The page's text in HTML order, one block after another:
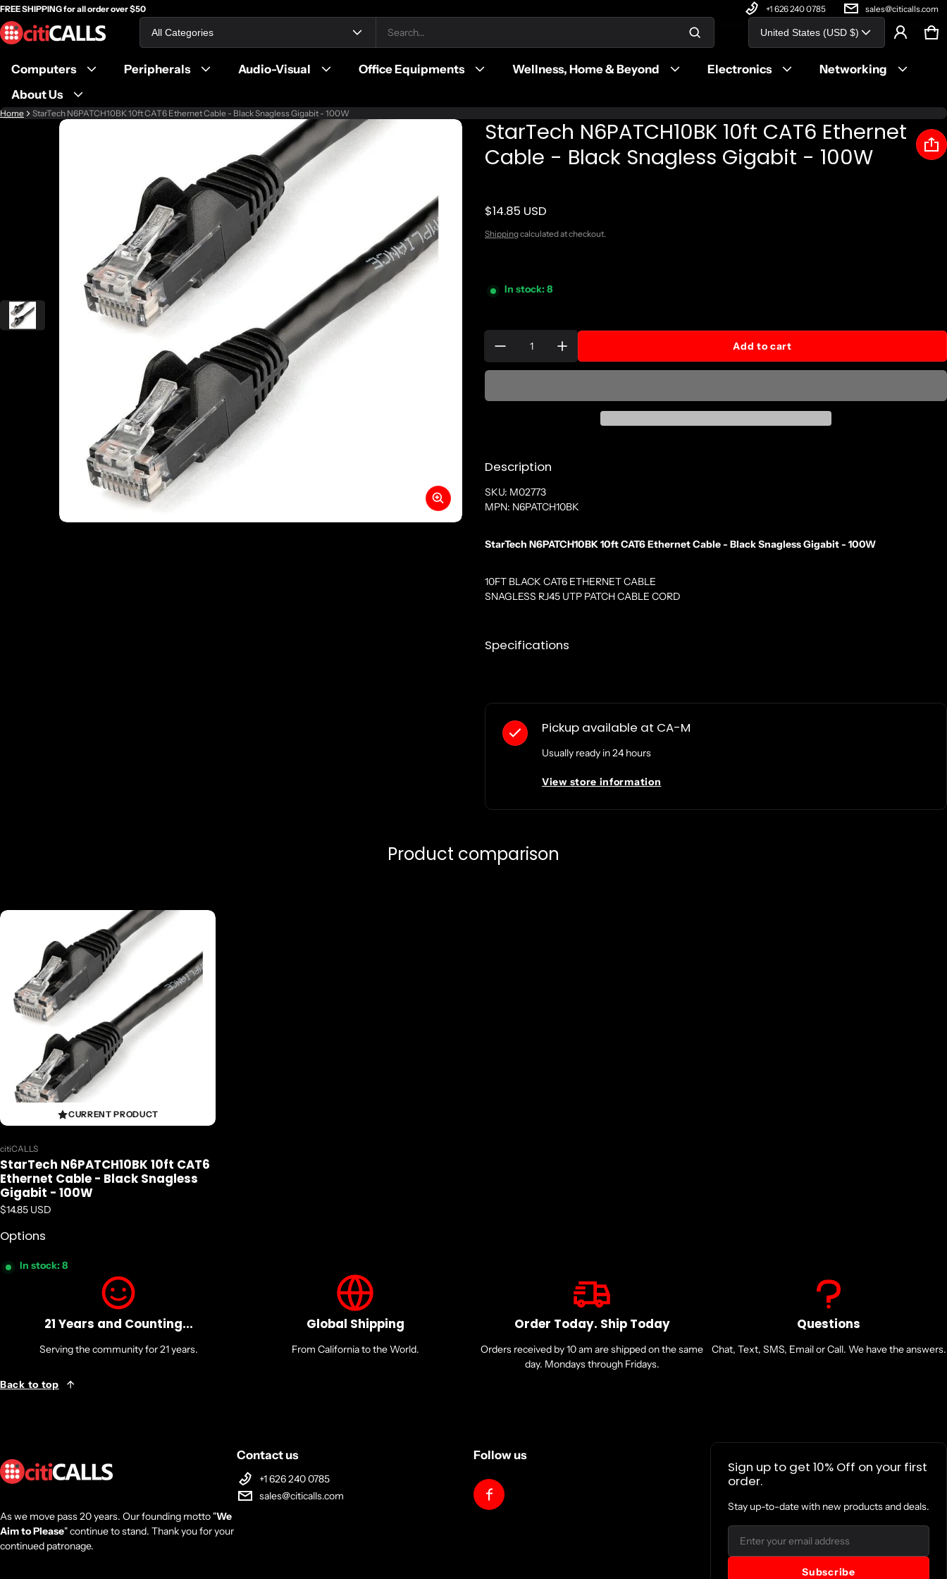
FREE SHIPPING for all order over $50 +1 626 240 0785 sales@citicalls.com
Search
Computers Peripherals Audio-Visual Office Equipments Wellness, Home & Beyond Electronics
Networking
About Us
Country/region
United States (USD $)
0
Product added to cart
View cart ()
Home StarTech N6PATCH10BK 10ft CAT6 Ethernet Cable - Black Snagless Gigabit - 100W
information
StarTech N6PATCH10BK 10ft CAT6 Ethernet
Cable - Black Snagless Gigabit - 100W
Regular price
$14.85 USD
Shippingcalculated at checkout.
In stock: 8
Add to cart
Description
SKU: M02773
MPN: N6PATCH10BK
StarTech N6PATCH10BK 10ft CAT6 Ethernet Cable - Black Snagless Gigabit - 100W
10FT BLACK CAT6 ETHERNET CABLE
SNAGLESS RJ45 UTP PATCH CABLE CORD
Specifications
Pickup available at CA-M
Usually ready in 24 hours
View store information
Product comparison
CURRENT PRODUCT
Vendor:
citiCALLS
StarTech N6PATCH10BK 10ft CAT6
Ethernet Cable - Black Snagless
Gigabit - 100W
Regular price
$14.85 USD
Options
In stock: 8
21 Years and Counting...
Serving the community for 21 years.
Global Shipping
From California to the World.
Order Today. Ship Today
Orders received by 10 am are shipped on the same
day. Mondays through Fridays.
Questions
Chat, Text, SMS, Email or Call. We have the answers.
Back to top
As we move pass 20 years. Our founding motto "We
Aim to Please" continue to stand. Thank you for your
continued patronage.
Contact us
+1 626 240 0785
sales@citicalls.com
Follow us
Sign up to get 10% Off on your first
order.
Stay up-to-date with new products and deals.
Email
Subscribe